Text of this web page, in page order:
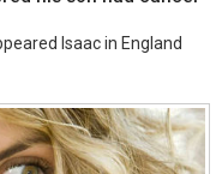
Isaac in England